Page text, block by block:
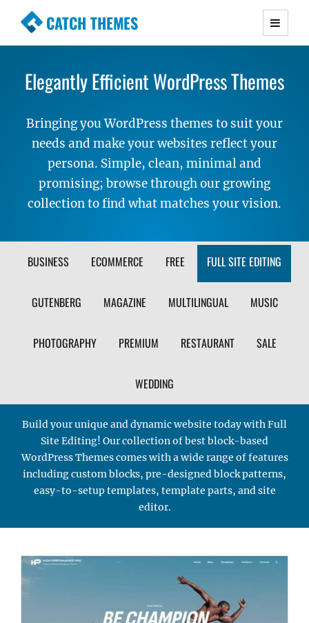
CATCH THEMES
Premium Responsive WordPress Themes with
Simple, Clean and Lightweight Responsive
Elegantly Efficient WordPress Themes
Bringing you WordPress themes to suit your
needs and make your websites reflect your
persona. Simple, clean, minimal and
promising; browse through our growing
collection to find what matches your vision.
THEME
BUSINESS ECOMMERCE FREE FULL SITE EDITING
GUTENBERG MAGAZINE MULTILINGUAL MUSIC
PHOTOGRAPHY PREMIUM RESTAURANT SALE
WEDDING
Build your unique and dynamic website today with Full
Site Editing! Our collection of best block-based
WordPress Themes comes with a wide range of features
including custom blocks, pre-designed block patterns,
easy-to-setup templates, template parts, and site
editor.